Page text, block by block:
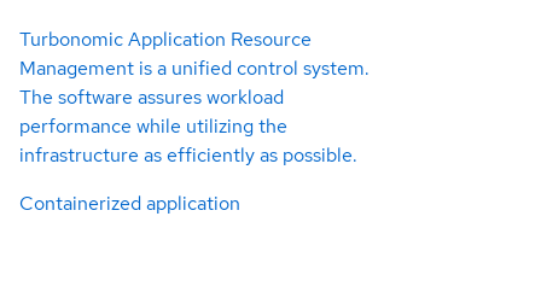
Turbonomic Application Resource
Management is a unified control system.
The software assures workload
performance while utilizing the
infrastructure as efficiently as possible.
Containerized application